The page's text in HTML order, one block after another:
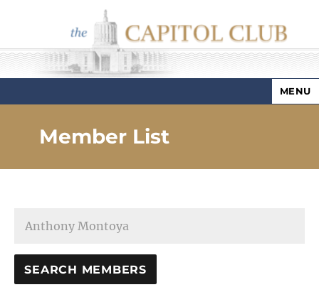
Capitol Club
MENU
Member List